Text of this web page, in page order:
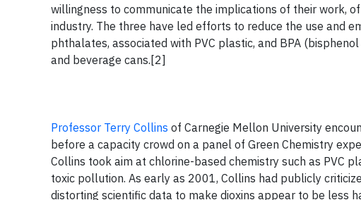
willingness to communicate the implications of their work,
industry. The three have led efforts to reduce the use and
phthalates, associated with PVC plastic, and BPA
and beverage cans.[2]
Professor Terry Collins of Carnegie Mellon University
before a capacity crowd on a panel of Green Chemistry
Collins took aim at chlorine-based chemistry such as PVC
toxic pollution. As early as 2001, Collins had publicly
distorting scientific data to make dioxins appear to be less